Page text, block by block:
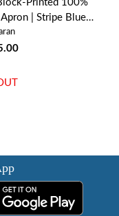
Printed 100%
| Stripe Blue